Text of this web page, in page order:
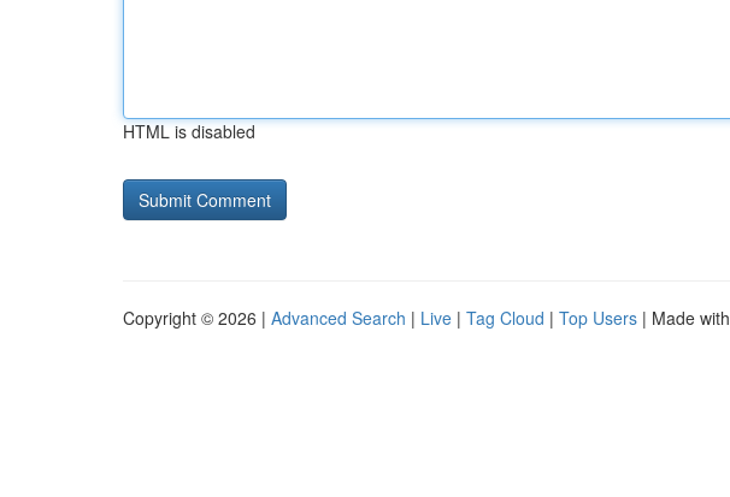
HTML is disabled
Copyright © 2026 | Advanced Search | Live | Tag Cloud | Top Users | Made with